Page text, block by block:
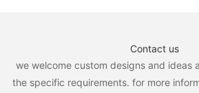
Contact us
we welcome custom designs and ideas
the specific requirements. for more